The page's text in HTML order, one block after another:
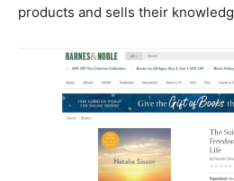
products and sells their